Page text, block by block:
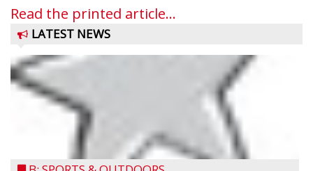
Read the printed article...
LATEST NEWS
Medford’s Ace Arndt dives into home plate